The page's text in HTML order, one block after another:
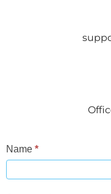
Contact
Us
Name *